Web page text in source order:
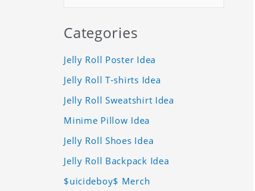
Categories
Jelly Roll Poster Idea
Jelly Roll T-shirts Idea
Jelly Roll Sweatshirt Idea
Minime Pillow Idea
Jelly Roll Shoes Idea
Jelly Roll Backpack Idea
$uicideboy$ Merch